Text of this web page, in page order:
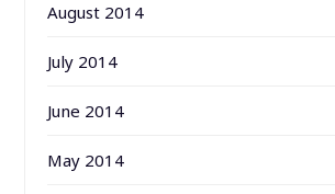
August 2014
July 2014
June 2014
May 2014